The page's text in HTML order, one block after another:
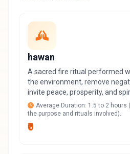
hawan
A sacred fire ritual performed
the environment, remove
invite peace, prosperity, and
Average Duration: 1.5 to 2 hours
the purpose and rituals involved).
₹0